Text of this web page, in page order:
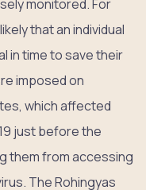
monitored. For
that an individual
in time to save their
imposed on
which affected
just before the
them from accessing
The Rohingyas